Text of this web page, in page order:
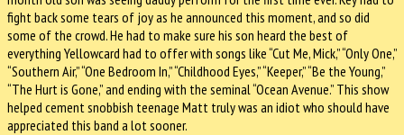
fight back some tears of joy as he announced this moment, and so did
some of the crowd. He had to make sure his son heard the best of
everything Yellowcard had to offer with songs like “Cut Me, Mick,” “Only One,”
“Southern Air,” “One Bedroom In,” “Childhood Eyes,” “Keeper,” “Be the Young,”
“The Hurt is Gone,” and ending with the seminal “Ocean Avenue.” This show
helped cement snobbish teenage Matt truly was an idiot who should have
appreciated this band a lot sooner.